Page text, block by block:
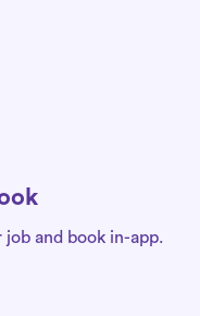
and book in-app.